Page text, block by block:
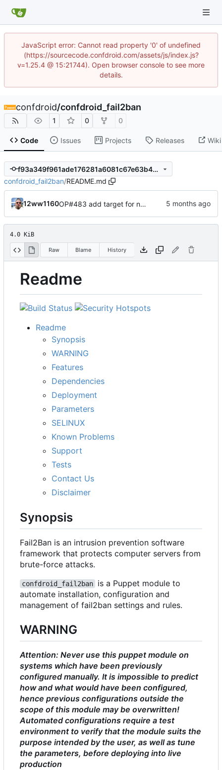
JavaScript error: Cannot read property '0' of undefined
(https://sourcecode.confdroid.com/assets/js/index.js?
v=1.25.4 @ 15:21744). Open browser console to see more
details.
confdroid/confdroid_fail2ban
1 0 0
Code Issues Projects Releases Wiki
f93a349f961ade176281a6081c67e63b499fa2eb
confdroid_fail2ban/README.md
12ww1160 OP#483 add target for nagios
4.0 KiB
Raw Blame History
Readme
Readme
Synopsis
WARNING
Features
Dependencies
Deployment
Parameters
SELINUX
Known Problems
Support
Tests
Contact Us
Disclaimer
Synopsis
Fail2Ban is an intrusion prevention software
framework that protects computer servers from
brute-force attacks.
confdroid_fail2ban
is a Puppet module to
automate installation, configuration and
management of fail2ban settings and rules.
WARNING
Attention: Never use this puppet module on
systems which have been previously
configured manually. It is impossible to predict
how and what would have been configured,
hence previous configurations outside the
scope of this module may be overwritten!
Automated configurations require a test
environment to verify that the module suits the
purpose intended by the user, as well as tune
the parameters, before deploying into live
production